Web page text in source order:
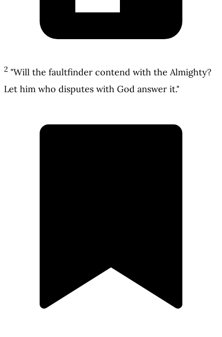
2 "Will the faultfinder contend with the Almighty?
Let him who disputes with God answer it."